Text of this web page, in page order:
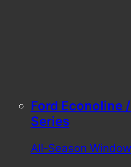
Ford Econoline
Series
All-Season Window